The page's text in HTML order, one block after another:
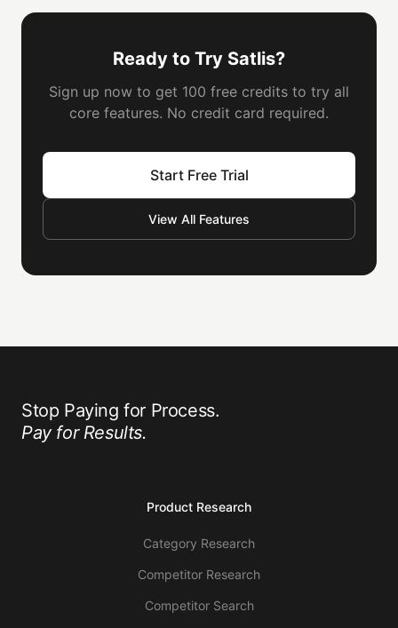
Ready to Try Satlis?
Sign up now to get 100 free credits to try all
core features. No credit card required.
Start Free Trial
View All Features
Stop Paying for Process.
Pay for Results.
Product Research
Category Research
Competitor Research
Competitor Search